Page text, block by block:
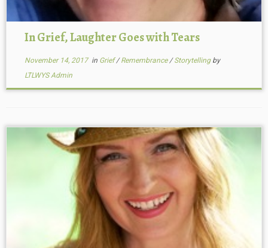
In Grief, Laughter Goes with Tears
November 14, 2017in Grief/Remembrance/Storytelling by
LTLWYS Admin